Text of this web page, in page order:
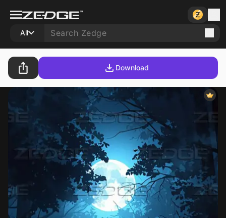
All
Download